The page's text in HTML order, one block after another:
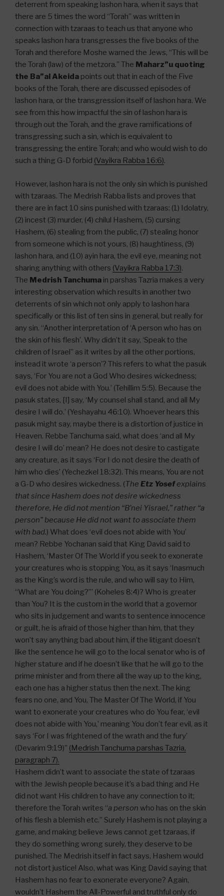
deterrent from speaking lashon hara, when it says that
there are 5 times the word “Torah” was written in
connection with tzaraas to teach us that anyone who
speaks lashon hara transgresses the five books of the
Torah and therefore Moshe warned the Jews, “This will be
the Torah (law) of the metzora.” The Maharz”u quoting
the Ba”al Akeida points out that in each of the Five
books of the Torah, there are discussed episodes of
lashon hara, or the transgression itself of lashon hara. We
see from this how impactful the sin of lashon hara is
through out the Torah, and the grave ramifications of
transgressing such a sin, which is equivalent to
transgressing the entire Torah; and who would wish to do
such a thing G-D forbid (Vayikra Rabba 16:6).
However, lashon hara is not the only sin which is punished
with tzaraas. The Medrish Rabba lists and proves that
there are in fact 10 sins punished with tzaraas: (1) Idolatry,
(2) incest (3) murder, (4) chilul Hashem, (5) cursing
Hashem, (6) stealing from the public, (7) stealing honor
from someone which is not yours, (8) haughtiness, (9)
lashon hara, and (10) ayin hara, the evil eye, meaning not
sharing anything with others (Vayikra Rabba 17:3).
The Medrish Tanchuma in parshas Tazria makes a very
interesting observation which results in another two
deterrents of sin which not only apply to lashon hara
specifically or this list of ten sins in general, but really for
any sin. “Another interpretation of ‘A person who has on
the skin of his flesh’. Why didn’t it say, ‘Speak to the
children of Israel” as it writes by all the other portions,
instead it wrote ‘a person’? This refers to what the pasuk
says, ‘For You are not a God Who desires wickedness;
evil does not abide with You.’ (Tehillim 5:5). Because the
pasuk states, [I] say, ‘My counsel shall stand, and all My
desire I will do.’ (Yeshayahu 46:10). Whoever hears this
pasuk might say, maybe there is a distortion of justice in
Heaven. Rebbe Tanchuma said, what does ‘and all My
desire I will do’ mean? He does not desire to castigate
any creature, as it says ‘For I do not desire the death of
him who dies’ (Yechezkel 18:32). This means, You are not
a G-D who desires wickedness. (The Etz Yosefexplains
that since Hashem does not desire wickedness
therefore, He did not mention “B’nei Yisrael,” rather “a
person” because He did not want to associate them
with bad.) What does ‘evil does not abide with You’
mean? Rebbe Yochanan said that King David said to
Hashem, ‘Master Of The World if you seek to exonerate
your creatures who is stopping You, as it says ‘Inasmuch
as the King’s word is the rule, and who will say to Him,
“What are You doing?”’ (Koheles 8:4)? Who is greater
than You? It is the custom in the world that a governor
who sits in judgement and wants to sentence innocence
or guilt, he is afraid of those higher than him, that they
won’t say anything bad about him, if the litigant doesn’t
like the sentence he will go to the local senator who is of
higher stature and if he doesn’t like that he will go to the
prime minister and from there all the way up to the king,
each one has a higher status then the next. The king
fears no one, and You, The Master Of The World, if You
want to exonerate your creatures who do You fear, ‘evil
does not abide with You,’ meaning You don’t fear evil, as it
says ‘For I was frightened of the wrath and the fury’
(Devarim 9:19)” (Medrish Tanchuma parshas Tazria,
paragraph 7).
Hashem didn’t want to associate the state of tzaraas
with the Jewish people because it’s a bad thing and He
did not want His children to have any connection to it;
therefore the Torah writes “a person who has on the skin
of his flesh a blemish etc.” Surely Hashem is not playing a
game, and making believe Jews cannot get tzaraas, if
they do something wrong surely, they deserve to be
punished. The Medrish itself in fact says, Hashem would
not distort justice! Also, what was King David saying that
Hashem has no fear to exonerate everyone? Again,
wouldn’t Hashem the All-Powerful and truthful only do